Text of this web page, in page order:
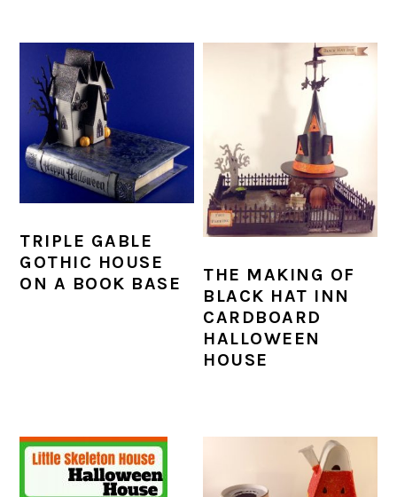
TRIPLE GABLE
GOTHIC HOUSE
ON A BOOK BASE
THE MAKING OF
BLACK HAT INN
CARDBOARD
HALLOWEEN
HOUSE